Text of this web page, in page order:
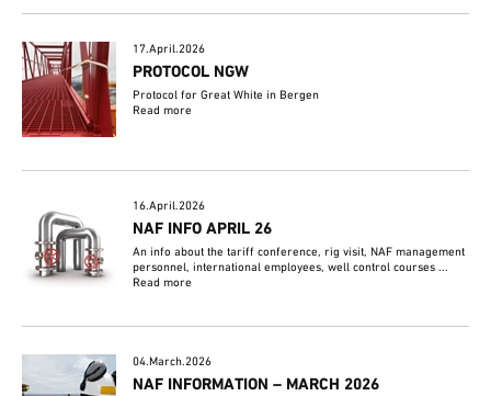
17.April.2026
PROTOCOL NGW
Protocol for Great White in Bergen
Read more
16.April.2026
NAF INFO APRIL 26
An info about the tariff conference, rig visit, NAF management
personnel, international employees, well control courses ...
Read more
04.March.2026
NAF INFORMATION – MARCH 2026